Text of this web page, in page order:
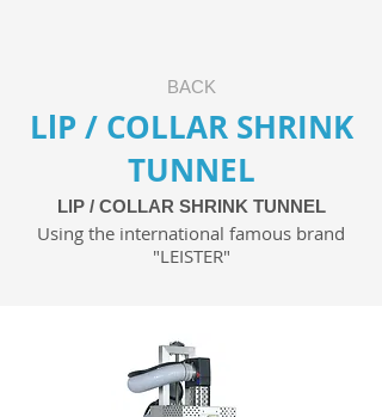
BACK
LlP / COLLAR SHRINK
TUNNEL
LlP / COLLAR SHRINK TUNNEL
Using the international famous brand
"LEISTER"